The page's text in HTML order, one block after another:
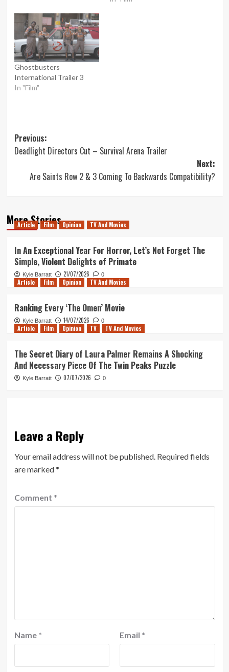
Ghostbusters
International Trailer 3
In "Film"
Post
navigation
Previous:
Deadlight Directors Cut – Survival Arena Trailer
Next:
Are Saints Row 2 & 3 Coming To Backwards Compatibility?
More Stories
Article Film Opinion TV And Movies
In An Exceptional Year For Horror, Let’s Not Forget The
Simple, Violent Delights of Primate
Kyle Barratt 21/07/2026 0
Article Film Opinion TV And Movies
Ranking Every ‘The Omen’ Movie
Kyle Barratt 14/07/2026 0
Article Film Opinion TV TV And Movies
The Secret Diary of Laura Palmer Remains A Shocking
And Necessary Piece Of The Twin Peaks Puzzle
Kyle Barratt 07/07/2026 0
Leave a Reply
Your email address will not be published. Required fields
are marked*
Comment *
Name * Email *